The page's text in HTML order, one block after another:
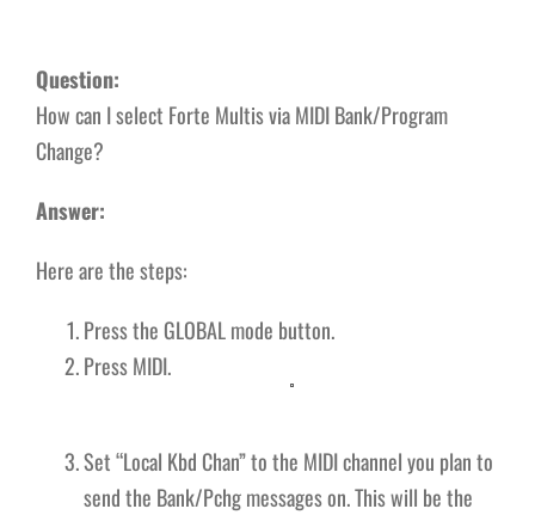
Question:
How can I select Forte Multis via MIDI Bank/Program
Change?
Answer:
Here are the steps:
Press the GLOBAL mode button.
Press MIDI.
Set “Local Kbd Chan” to the MIDI channel you plan to
send the Bank/Pchg messages on. This will be the